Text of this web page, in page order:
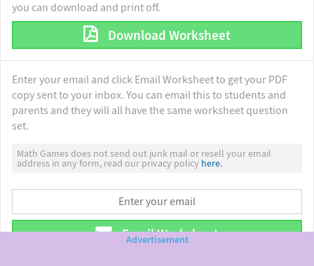
you can download and print off.
Download Worksheet
Enter your email and click Email Worksheet to get your PDF
copy sent to your inbox. You can email this to students and
parents and they will all have the same worksheet question
set.
Math Games does not send out junk mail or resell your email
address in any form, read our privacy policy here.
Email Worksheet